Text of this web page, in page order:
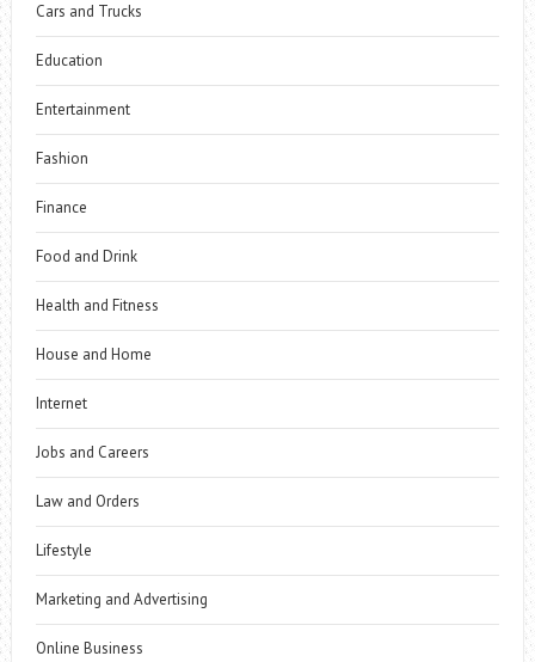
Cars and Trucks
Education
Entertainment
Fashion
Finance
Food and Drink
Health and Fitness
House and Home
Internet
Jobs and Careers
Law and Orders
Lifestyle
Marketing and Advertising
Online Business